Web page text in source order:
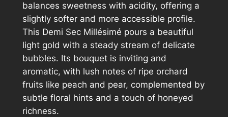
D
e
m
i
S
e
c
q
u
balances sweetness with acidity, offering a
slightly softer and more accessible profile.
This Demi Sec Millésimé pours a beautiful
light gold with a steady stream of delicate
bubbles. Its bouquet is inviting and
aromatic, with lush notes of ripe orchard
fruits like peach and pear, complemented by
subtle floral hints and a touch of honeyed
richness.